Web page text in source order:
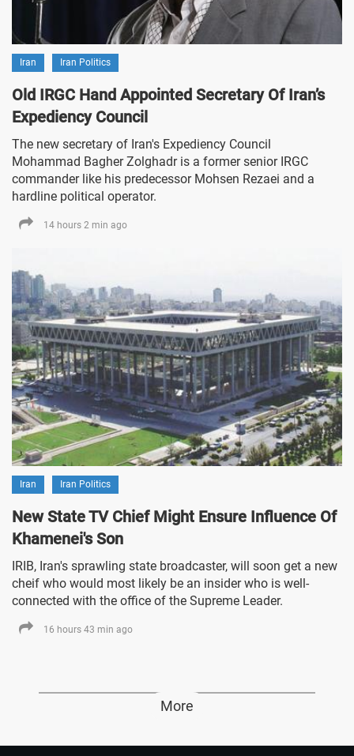
Iran Iran Politics
Old IRGC Hand Appointed Secretary Of Iran’s
Expediency Council
The new secretary of Iran's Expediency Council
Mohammad Bagher Zolghadr is a former senior IRGC
commander like his predecessor Mohsen Rezaei and a
hardline political operator.
14 hours 2 min ago
Iran Iran Politics
New State TV Chief Might Ensure Influence Of
Khamenei's Son
IRIB, Iran's sprawling state broadcaster, will soon get a new
cheif who would most likely be an insider who is well-
connected with the office of the Supreme Leader.
16 hours 43 min ago
More